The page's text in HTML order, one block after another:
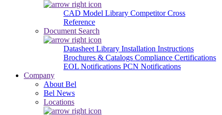
CAD Model Library Competitor Cross
Reference
Document Search
Datasheet Library Installation Instructions
Brochures & Catalogs Compliance Certifications
EOL Notifications PCN Notifications
Company
About Bel
Bel News
Locations